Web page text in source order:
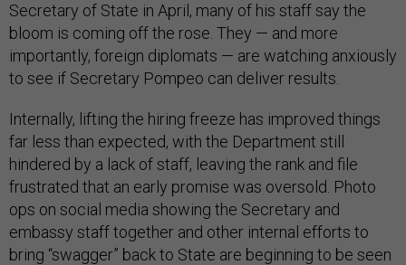
Secretary of State in April, many of his staff say the
bloom is coming off the rose. They — and more
importantly, foreign diplomats — are watching anxiously
to see if Secretary Pompeo can deliver results.
Internally, lifting the hiring freeze has improved things
far less than expected, with the Department still
hindered by a lack of staff, leaving the rank and file
frustrated that an early promise was oversold. Photo
ops on social media showing the Secretary and
embassy staff together and other internal efforts to
bring “swagger” back to State are beginning to be seen